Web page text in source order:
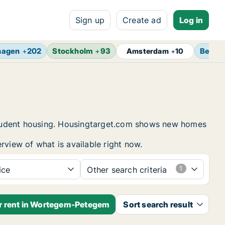
Sign up Create ad Log in
+202 Stockholm +93 Amsterdam+10 Berlin
housing. Housingtarget.com shows new homes
of what is available right now.
Other search criteria
in Wortegem-Petegem Sort search result